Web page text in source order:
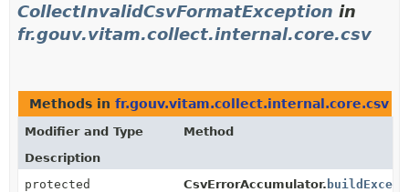
CollectInvalidCsvFormatException in
fr.gouv.vitam.collect.internal.core.csv
Methods in fr.gouv.vitam.collect.internal.core.csv
Modifier and Type
Method
Description
protected
CsvErrorAccumulator.